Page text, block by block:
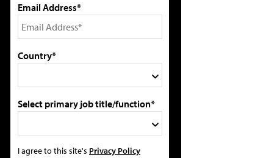
Email Address*
Country*
Select primary job title/function*
I agree to this site's Privacy Policy